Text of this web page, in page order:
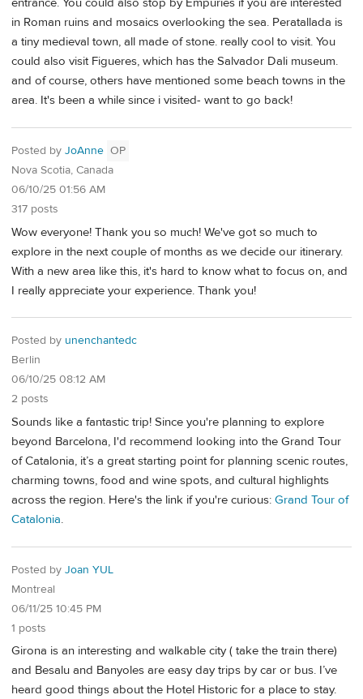
in Roman ruins and mosaics overlooking the sea. Peratallada is
a tiny medieval town, all made of stone. really cool to visit. You
could also visit Figueres, which has the Salvador Dali museum.
and of course, others have mentioned some beach towns in the
area. It's been a while since i visited- want to go back!
Posted by JoAnne OP
Nova Scotia, Canada
06/10/25 01:56 AM
317 posts
Wow everyone! Thank you so much! We've got so much to
explore in the next couple of months as we decide our itinerary.
With a new area like this, it's hard to know what to focus on, and
I really appreciate your experience. Thank you!
Posted by unenchantedc
Berlin
06/10/25 08:12 AM
2 posts
Sounds like a fantastic trip! Since you're planning to explore
beyond Barcelona, I'd recommend looking into the Grand Tour
of Catalonia, it’s a great starting point for planning scenic routes,
charming towns, food and wine spots, and cultural highlights
across the region. Here's the link if you're curious: Grand Tour of
Catalonia.
Posted by Joan YUL
Montreal
06/11/25 10:45 PM
1 posts
Girona is an interesting and walkable city ( take the train there)
and Besalu and Banyoles are easy day trips by car or bus. I’ve
heard good things about the Hotel Historic for a place to stay.